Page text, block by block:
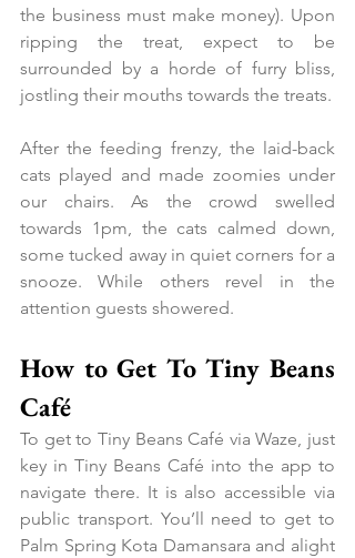
the business must make money). Upon
ripping the treat, expect to be
surrounded by a horde of furry bliss,
jostling their mouths towards the treats.
After the feeding frenzy, the laid-back
cats played and made zoomies under
our chairs. As the crowd swelled
towards 1pm, the cats calmed down,
some tucked away in quiet corners for a
snooze. While others revel in the
attention guests showered.
How to Get To Tiny Beans
Café
To get to Tiny Beans Café via Waze, just
key in Tiny Beans Café into the app to
navigate there. It is also accessible via
public transport. You’ll need to get to
Palm Spring Kota Damansara and alight